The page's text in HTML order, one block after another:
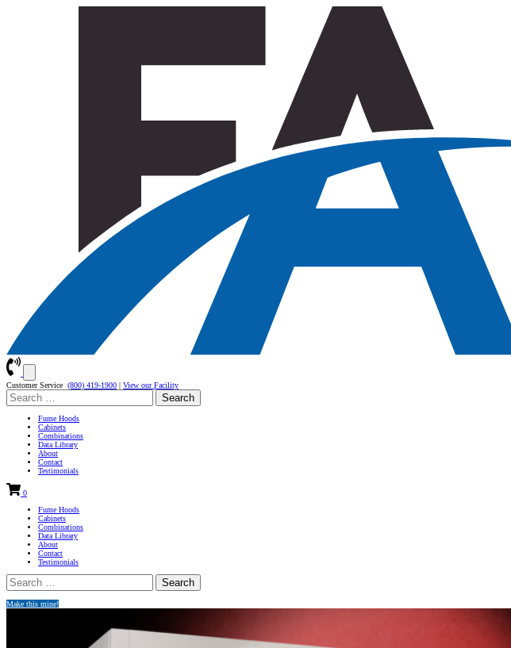
Customer Service (800) 419-1900
View our Facility
Search
for:
Fume Hoods
Cabinets
Combinations
Data Library
About
Contact
Testimonials
0
Fume Hoods
Cabinets
Combinations
Data Library
About
Contact
Testimonials
Search
for:
Make this mine!